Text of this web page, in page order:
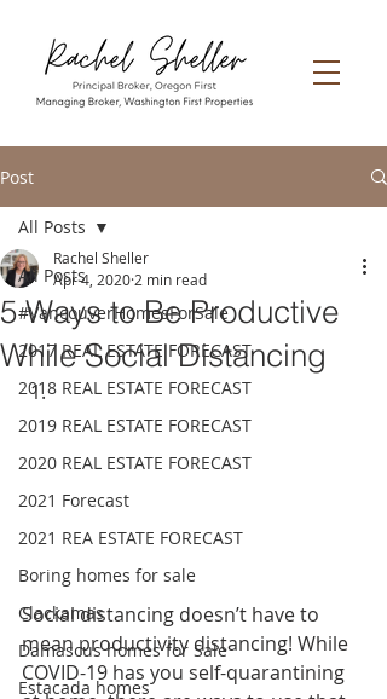
Post
All Posts
#VancouverHomesForSale
2017 REAL ESTATE FORECAST
2018 REAL ESTATE FORECAST
2019 REAL ESTATE FORECAST
2020 REAL ESTATE FORECAST
2021 Forecast
2021 REA ESTATE FORECAST
Boring homes for sale
Clackamas
Damascus homes for Sale
Estacada homes
All Posts
5 Ways to Be Productive
While Social Distancing
Rachel Sheller
Apr 4, 2020 2 min read
Social distancing doesn’t have to
mean productivity distancing! While
COVID-19 has you self-quarantining